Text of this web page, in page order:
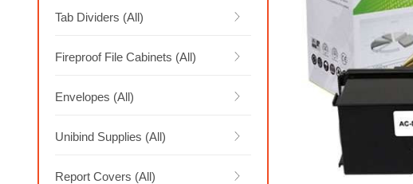
Tab Dividers (All)
Fireproof File Cabinets (All)
Envelopes (All)
Unibind Supplies (All)
Report Covers (All)